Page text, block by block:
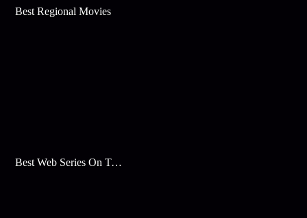
Best Regional Movies
Best Web Series On Tata Play Binge